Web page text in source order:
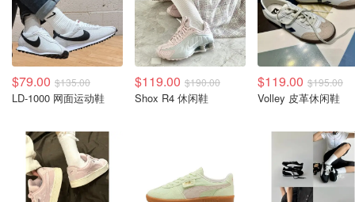
$79.00 $135.00
LD-1000 网面运动鞋
$119.00 $190.00
Shox R4 休闲鞋
$119.00 $195.00
Volley 皮革休闲鞋